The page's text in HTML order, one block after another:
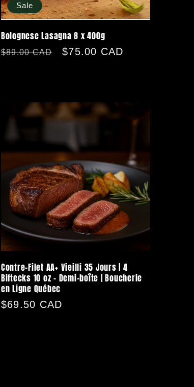
Sale
Bolognese Lasagna 8 x 400g
Regular
$89.00 CAD
Sale
$75.00 CAD
Contre-Filet AA+ Vieilli 35 Jours | 4
Biftecks 10 oz – Demi-boîte | Boucherie
en Ligne Québec
Regular
$69.50 CAD